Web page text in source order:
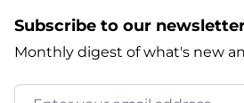
Subscribe to our
Monthly digest of what's new
Email Address